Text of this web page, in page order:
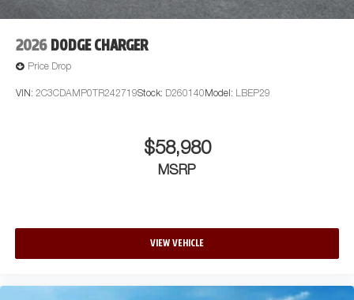
2026 DODGE CHARGER
Price Drop
VIN: 2C3CDAMP0TR242719Stock: D260140 Model: LBEP29
$58,980
MSRP
VIEW VEHICLE